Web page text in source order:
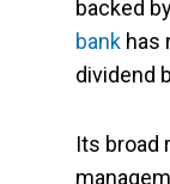
backed
bank has
dividend
Its broad